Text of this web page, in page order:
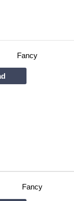
Fancy
Fancy